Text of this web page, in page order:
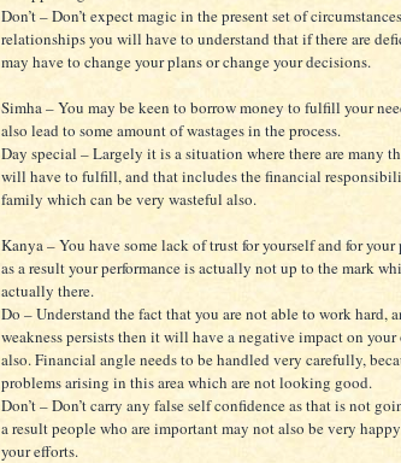
Don’t – Don’t expect magic in the present set of
relationships you will have to understand that if there are
may have to change your plans or change your decisions.
Simha – You may be keen to borrow money to fulfill your
also lead to some amount of wastages in the process.
Day special – Largely it is a situation where there are many
will have to fulfill, and that includes the financial
family which can be very wasteful also.
Kanya – You have some lack of trust for yourself and for your
as a result your performance is actually not up to the mark
actually there.
Do – Understand the fact that you are not able to work hard,
weakness persists then it will have a negative impact on
also. Financial angle needs to be handled very carefully,
problems arising in this area which are not looking good.
Don’t – Don’t carry any false self confidence as that is not
a result people who are important may not also be very
your efforts.